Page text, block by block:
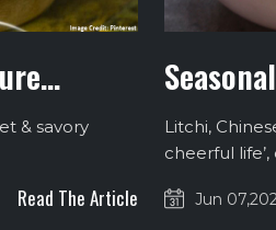
& savory
Read The Article
Litchi,
cheerful
Jun